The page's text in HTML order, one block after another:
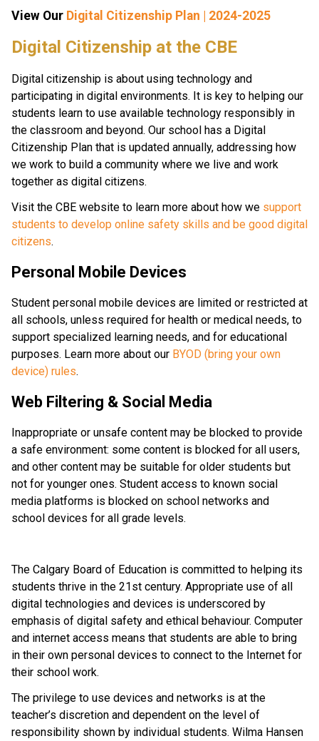
View Our Digital Citizenship Plan | 2024-2025
​​​Digital Citizenship at the CBE
Digital citizenship is about using technology and
participating in digital environments. It is key to helping our
students learn to use available technology responsibly in
the classroom and beyond. Our school has a Digital
Citizenship Plan that is updated annually, addressing how
we work to build a community where we live and work
together as digital citizens.
Visit the CBE website to learn more about how we support
students to develop online safety skills and be good digital
citizens.
Personal Mobile Devices
Student personal mobile devices are limited or restricted at
all schools, unless required for health or medical needs, to
support specialized learning needs, and for educational
purposes. Learn more about our BYOD (bring your own
device) rules.
Web Filtering & Social Media
Inappropriate or unsafe content may be blocked to provide
a safe environment: some content is blocked for all users,
and other content may be suitable for older students but
not for younger ones. Student access to known social
media platforms is blocked on school networks and
school devices for all grade levels.
The Calgary Board of Education is committed to helping its
students thrive in the 21st century. Appropriate use of all
digital technologies and devices is underscored by
emphasis of digital safety and ethical behaviour. Computer
and internet access means that students are able to bring
in their own personal devices to connect to the Internet for
their school work.
The privilege to use devices and networks is at the
teacher’s discretion and dependent on the level of
responsibility shown by individual students. Wilma Hansen